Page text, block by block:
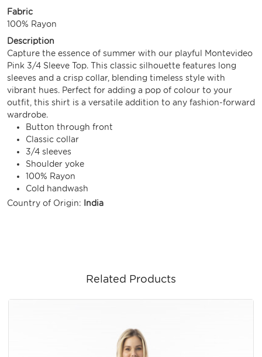
Fabric
100% Rayon
Description
Capture the essence of summer with our playful Montevideo
Pink 3/4 Sleeve Top. This classic silhouette features long
sleeves and a crisp collar, blending timeless style with
vibrant hues. Perfect for adding a pop of colour to your
outfit, this shirt is a versatile addition to any fashion-forward
wardrobe.
Button through front
Classic collar
3/4 sleeves
Shoulder yoke
100% Rayon
Cold handwash
Country of Origin:
India
Related Products